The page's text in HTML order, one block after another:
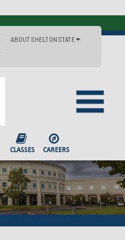
ABOUT SHELTON STATE
CLASSES CAREERS